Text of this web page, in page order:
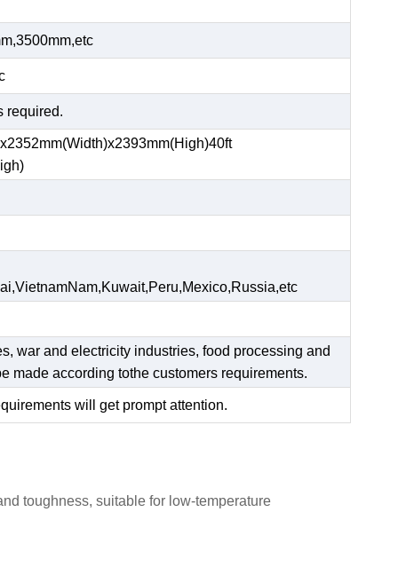
required.
war and electricity industries, food processing and
made according tothe customers requirements.
will get prompt attention.
toughness, suitable for low-temperature